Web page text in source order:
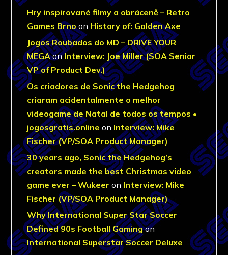
Hry inspirované filmy a obráceně – Retro
Games Brnoon History of: Golden Axe
Jogos Roubados do MD – DRIVE YOUR
MEGAonInterview: Joe Miller (SOA Senior
VP of Product Dev.)
Os criadores de Sonic the Hedgehog
criaram acidentalmente o melhor
videogame de Natal de todos os tempos •
jogosgratis.online on Interview: Mike
Fischer (VP/SOA Product Manager)
30 years ago, Sonic the Hedgehog’s
creators made the best Christmas video
game ever – Wukeer on Interview: Mike
Fischer (VP/SOA Product Manager)
Why International Super Star Soccer
Defined 90s Football Gamingon
International Superstar Soccer Deluxe